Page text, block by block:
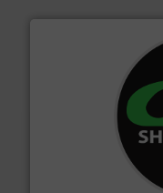
For more than 35
designing and
advanced industrial